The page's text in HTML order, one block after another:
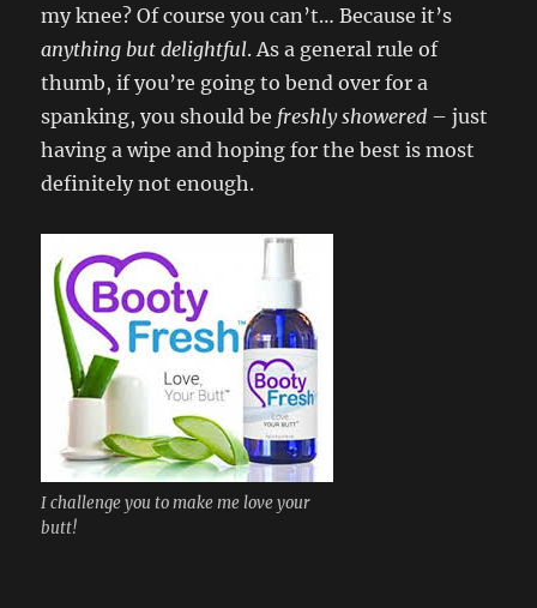
my knee? Of course you can’t… Because it’s
anything but delightful. As a general rule of
thumb, if you’re going to bend over for a
spanking, you should be freshly showered – just
having a wipe and hoping for the best is most
definitely not enough.
I challenge you to make me love your
butt!